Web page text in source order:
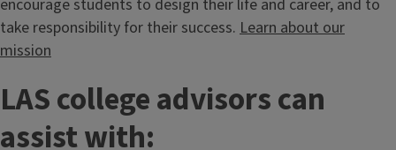
encourage students to design their life and career, and to
take responsibility for their success. Learn about our
mission
LAS college advisors can
assist with: